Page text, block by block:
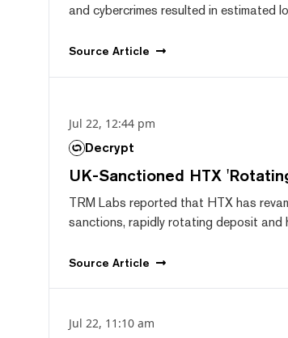
and cybercrimes resulted in estimated
Source Article
Jul 22, 12:44 pm
Decrypt
UK-Sanctioned HTX
TRM Labs reported that HTX has
sanctions, rapidly rotating deposit and
Source Article
Jul 22, 11:10 am